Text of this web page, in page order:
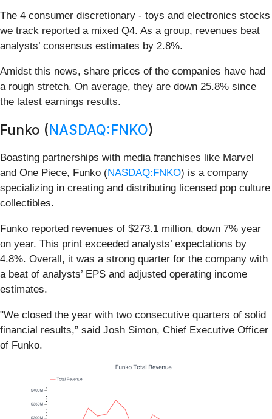
The 4 consumer discretionary - toys and electronics stocks
we track reported a mixed Q4. As a group, revenues beat
analysts’ consensus estimates by 2.8%.
Amidst this news, share prices of the companies have had
a rough stretch. On average, they are down 25.8% since
the latest earnings results.
Funko (NASDAQ:FNKO)
Boasting partnerships with media franchises like Marvel
and One Piece, Funko (NASDAQ:FNKO) is a company
specializing in creating and distributing licensed pop culture
collectibles.
Funko reported revenues of $273.1 million, down 7% year
on year. This print exceeded analysts’ expectations by
4.8%. Overall, it was a strong quarter for the company with
a beat of analysts’ EPS and adjusted operating income
estimates.
"We closed the year with two consecutive quarters of solid
financial results,” said Josh Simon, Chief Executive Officer
of Funko.